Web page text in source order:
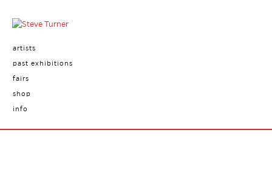
artists
past exhibitions
fairs
shop
info